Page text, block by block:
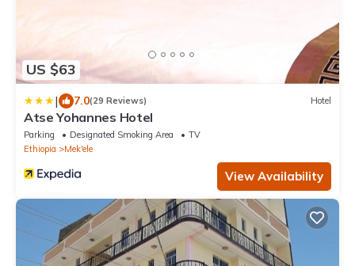
US $63
| 7.0(29 Reviews) Hotel
Atse Yohannes Hotel
Parking Designated Smoking Area
TV
Ethiopia
Mek'ele
View Availability